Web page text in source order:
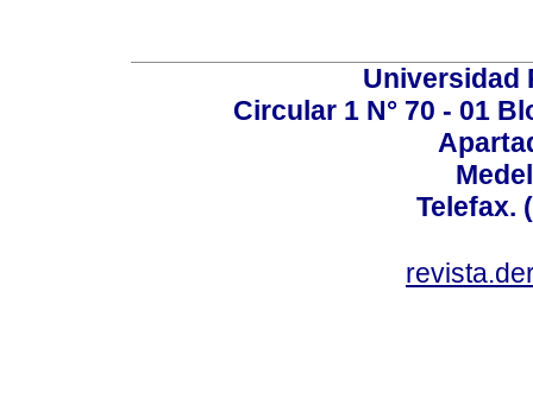
Universidad
Circular 1 N° 70 - 01
Telefax.